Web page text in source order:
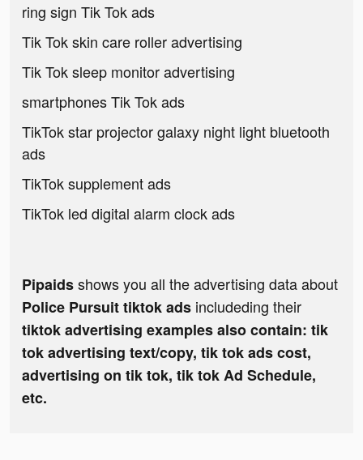
ring sign Tik Tok ads
Tik Tok skin care roller advertising
Tik Tok sleep monitor advertising
smartphones Tik Tok ads
TikTok star projector galaxy night light bluetooth
ads
TikTok supplement ads
TikTok led digital alarm clock ads
Pipaidsshows you all the advertising data about
Police Pursuit tiktok ads includeding their
tiktok advertising examples also contain: tik
tok advertising text/copy, tik tok ads cost,
advertising on tik tok, tik tok Ad Schedule,
etc.